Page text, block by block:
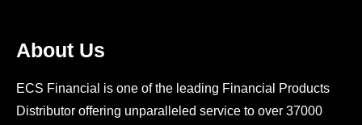
About Us
ECS Financial is one of the leading Financial Products
Distributor offering unparalleled service to over 37000